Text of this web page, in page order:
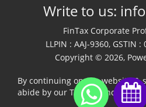
Write to us:
FinTax Corporate
LLPIN : AAJ-9360, GSTIN :
Copyright © 2026,
By continuing on our website &
abide by our Terms,Conditions &